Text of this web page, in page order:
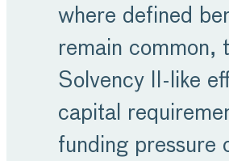
where defined
remain common,
Solvency II-like
capital
funding pressure